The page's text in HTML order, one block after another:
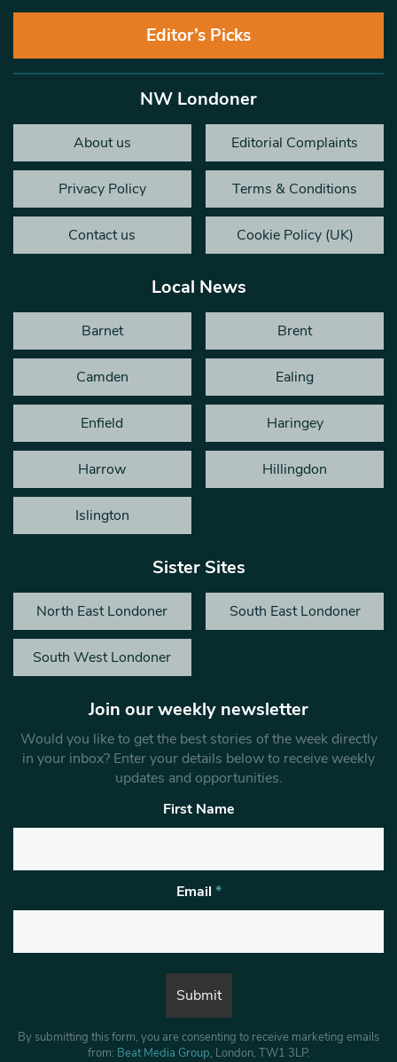
Editor’s Picks
NW Londoner
About us Editorial Complaints
Privacy Policy Terms & Conditions
Contact us Cookie Policy (UK)
Local News
Barnet Brent
Camden Ealing
Enfield Haringey
Harrow Hillingdon
Islington
Sister Sites
North East Londoner South East Londoner
South West Londoner
Join our weekly newsletter
Would you like to get the best stories of the week directly
in your inbox? Enter your details below to receive weekly
updates and opportunities.
First Name
Email *
By submitting this form, you are consenting to receive marketing emails
from: Beat Media Group, London, TW1 3LP.